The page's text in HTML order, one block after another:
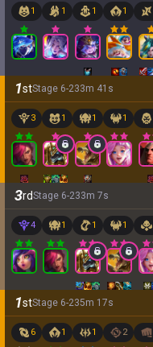
1 1 1 1
1stStage 6-233m 41 s
3 1 1 1
3rdStage 6-233m 7s
4 1 1 1
1stStage 6-235m 17s
6 1 1 2